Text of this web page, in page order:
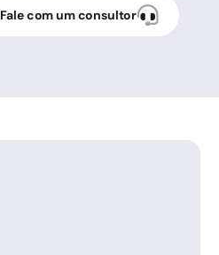
Fale com um consultor